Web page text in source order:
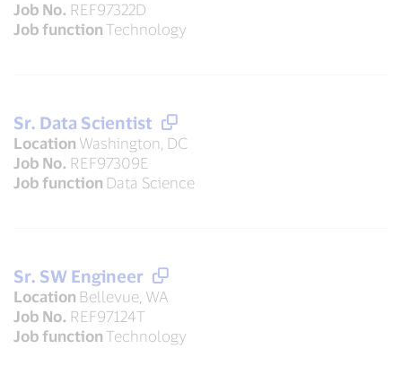
Job No. REF97322D
Job function Technology
Sr. Data Scientist
Location Washington, DC
Job No. REF97309E
Job function Data Science
Sr. SW Engineer
Location Bellevue, WA
Job No. REF97124T
Job function Technology